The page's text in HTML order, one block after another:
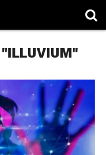
"ILLUVIUM"